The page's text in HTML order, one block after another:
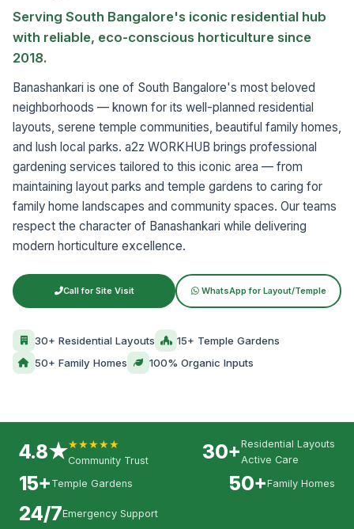
Serving South Bangalore's iconic residential hub
with reliable, eco-conscious horticulture since
2018.
Banashankari is one of South Bangalore's most beloved
neighborhoods — known for its well-planned residential
layouts, serene temple communities, beautiful family homes,
and lush local parks. a2z WORKHUB brings professional
gardening services tailored to this iconic area — from
maintaining layout parks and temple gardens to caring for
family home landscapes and community spaces. Our teams
respect the character of Banashankari while delivering
modern horticulture excellence.
Call for Site Visit WhatsApp for Layout/Temple
30+ Residential Layouts
15+ Temple Gardens
50+ Family Homes
100% Organic Inputs
4.8★★★★★★
Community Trust 30+Residential Layouts
Active Care
15+ Temple Gardens 50+Family Homes
24/7Emergency Support